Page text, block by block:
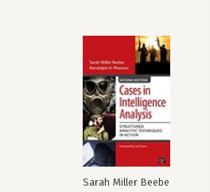
Sarah Miller Beebe